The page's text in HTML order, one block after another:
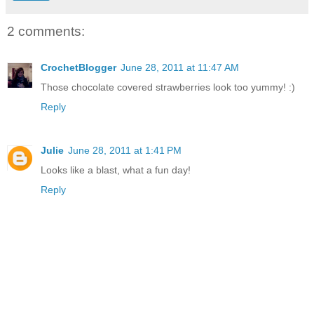
2 comments:
CrochetBlogger June 28, 2011 at 11:47 AM
Those chocolate covered strawberries look too yummy! :)
Reply
Julie June 28, 2011 at 1:41 PM
Looks like a blast, what a fun day!
Reply